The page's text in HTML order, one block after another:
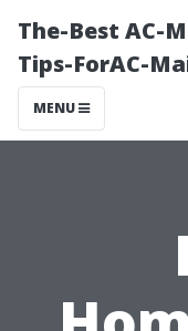
The-Best AC-
Tips-ForAC-
MENU